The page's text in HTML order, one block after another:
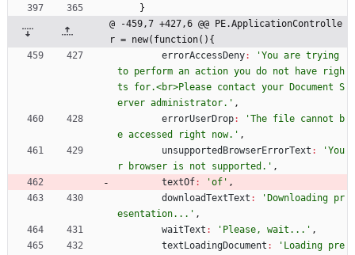
}
@ -459,7 +427,6 @@ PE.ApplicationControlle
r = new(function(){
errorAccessDeny:
'You are trying
to perform an action you do not have righ
ts for.<br>Please contact your Document S
erver administrator.' ,
errorUserDrop:
'The file cannot b
e accessed right now.' ,
unsupportedBrowserErrorText :
'You
r browser is not supported.' ,
textOf: 'of' ,
downloadTextText :
'Downloading pr
esentation...' ,
waitText : 'Please, wait...' ,
textLoadingDocument :
'Loading pre